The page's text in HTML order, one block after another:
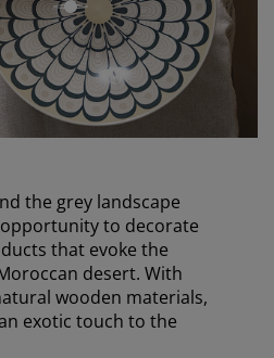
open
the grey landscape
to decorate
that evoke the
desert. With
wooden materials,
exotic touch to the